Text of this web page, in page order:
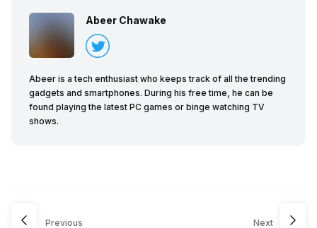
Abeer Chawake
Abeer is a tech enthusiast who keeps track of all the trending
gadgets and smartphones. During his free time, he can be
found playing the latest PC games or binge watching TV
shows.
Previous Next